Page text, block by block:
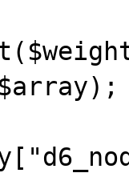
$array);